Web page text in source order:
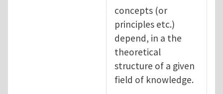
concepts (or
principles etc.)
depend, in a the
theoretical
structure of a given
field of knowledge.